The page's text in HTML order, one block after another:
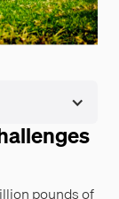
pounds of